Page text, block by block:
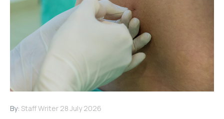
By: Staff Writer 28 July 2026